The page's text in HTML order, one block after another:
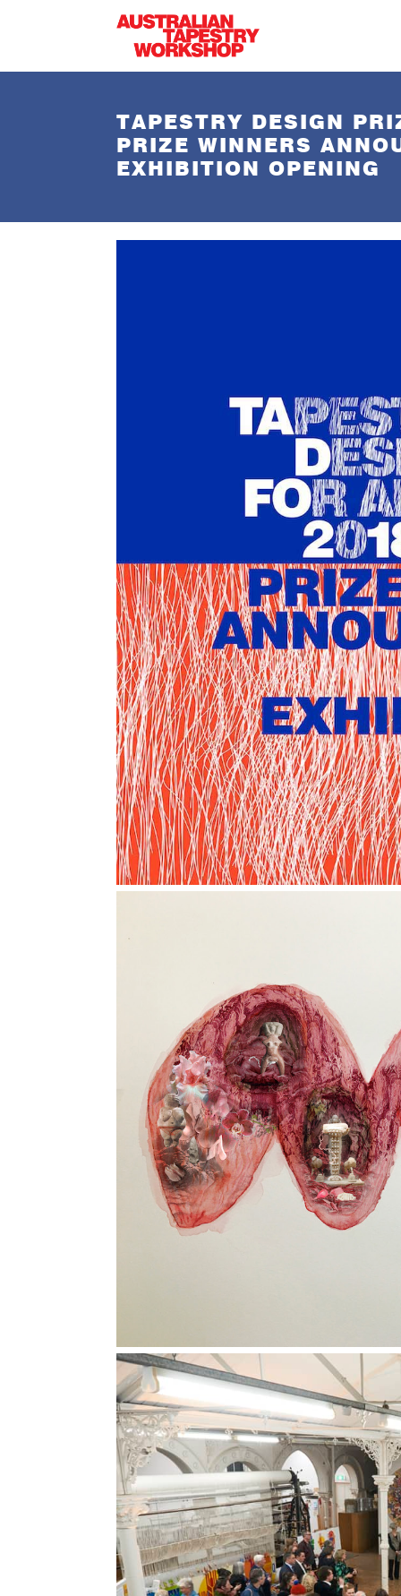
TAPESTRY DESIGN
PRIZE WINNERS
EXHIBITION OPENING